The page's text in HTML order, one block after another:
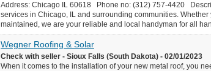
Address: Chicago IL 60618 Phone no: (312) 757-4420
services in Chicago, IL and surrounding communities.
maintained, we are your reliable and local handyman for all
Wegner Roofing & Solar
Check with seller - Sioux Falls (South Dakota) - 02/01/2023
When it comes to the installation of your new metal roof, you